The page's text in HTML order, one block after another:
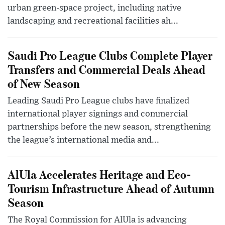
urban green-space project, including native
landscaping and recreational facilities ah...
Saudi Pro League Clubs Complete Player
Transfers and Commercial Deals Ahead
of New Season
Leading Saudi Pro League clubs have finalized
international player signings and commercial
partnerships before the new season, strengthening
the league’s international media and...
AlUla Accelerates Heritage and Eco-
Tourism Infrastructure Ahead of Autumn
Season
The Royal Commission for AlUla is advancing